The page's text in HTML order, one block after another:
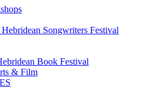
Songwriters Festival
Book Festival
& Film